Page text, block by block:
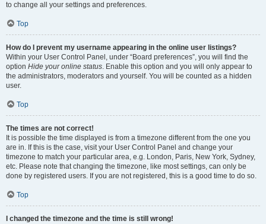
to change all your settings and preferences.
Top
How do I prevent my username appearing in the online user listings?
Within your User Control Panel, under “Board preferences”, you will find the
option Hide your online status. Enable this option and you will only appear to
the administrators, moderators and yourself. You will be counted as a hidden
user.
Top
The times are not correct!
It is possible the time displayed is from a timezone different from the one you
are in. If this is the case, visit your User Control Panel and change your
timezone to match your particular area, e.g. London, Paris, New York, Sydney,
etc. Please note that changing the timezone, like most settings, can only be
done by registered users. If you are not registered, this is a good time to do so.
Top
I changed the timezone and the time is still wrong!